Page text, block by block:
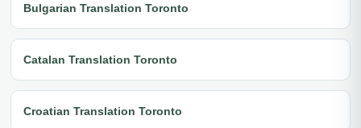
Bulgarian Translation Toronto
Catalan Translation Toronto
Croatian Translation Toronto